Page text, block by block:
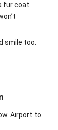
fur coat.
smile too.
Airport to